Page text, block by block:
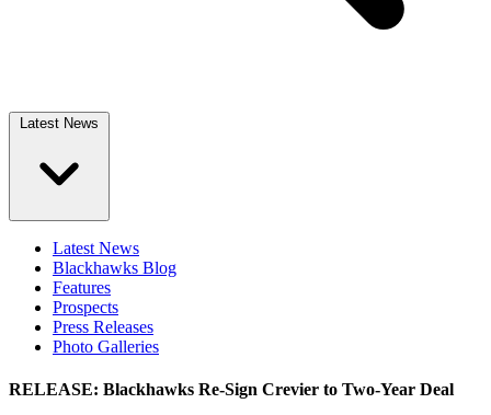
Latest News
Latest News
Blackhawks Blog
Features
Prospects
Press Releases
Photo Galleries
RELEASE: Blackhawks Re-Sign Crevier to Two-Year Deal